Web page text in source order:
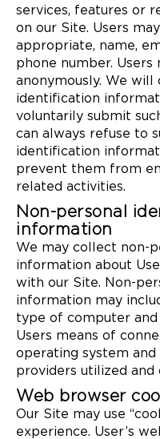
services, features or
on our Site. Users
appropriate, name,
phone number. Users
anonymously. We will
identification
voluntarily submit
can always refuse to
identification
prevent them from
related activities.
Non-personal
information
We may collect non-
information about
with our Site. Non-
information may
type of computer
Users means of
operating system
providers utilized
Web browser
Our Site may use
experience. User’s